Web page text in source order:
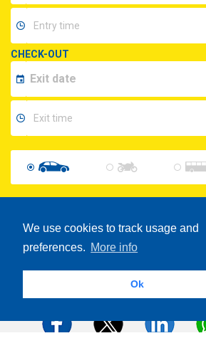
We use cookies to track usage and
preferences. More info
Ok
CHECK-OUT
Show Prices
Share